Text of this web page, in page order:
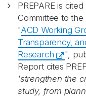
PREPARE is
Committee to
"ACD Working
Transparency,
Research
",
Report cites
'strengthen the
study, from